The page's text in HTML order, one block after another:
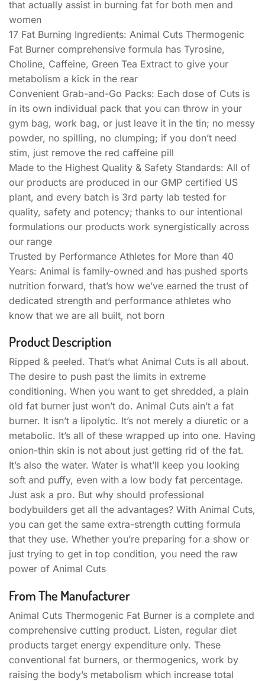
that actually assist in burning fat for both men and
women
17 Fat Burning Ingredients: Animal Cuts Thermogenic
Fat Burner comprehensive formula has Tyrosine,
Choline, Caffeine, Green Tea Extract to give your
metabolism a kick in the rear
Convenient Grab-and-Go Packs: Each dose of Cuts is
in its own individual pack that you can throw in your
gym bag, work bag, or just leave it in the tin; no messy
powder, no spilling, no clumping; if you don’t need
stim, just remove the red caffeine pill
Made to the Highest Quality & Safety Standards: All of
our products are produced in our GMP certified US
plant, and every batch is 3rd party lab tested for
quality, safety and potency; thanks to our intentional
formulations our products work synergistically across
our range
Trusted by Performance Athletes for More than 40
Years: Animal is family-owned and has pushed sports
nutrition forward, that’s how we’ve earned the trust of
dedicated strength and performance athletes who
know that we are all built, not born
Product Description
Ripped & peeled. That’s what Animal Cuts is all about.
The desire to push past the limits in extreme
conditioning. When you want to get shredded, a plain
old fat burner just won’t do. Animal Cuts ain’t a fat
burner. It isn’t a lipolytic. It’s not merely a diuretic or a
metabolic. It’s all of these wrapped up into one. Having
onion-thin skin is not about just getting rid of the fat.
It’s also the water. Water is what’ll keep you looking
soft and puffy, even with a low body fat percentage.
Just ask a pro. But why should professional
bodybuilders get all the advantages? With Animal Cuts,
you can get the same extra-strength cutting formula
that they use. Whether you’re preparing for a show or
just trying to get in top condition, you need the raw
power of Animal Cuts
From The Manufacturer
Animal Cuts Thermogenic Fat Burner is a complete and
comprehensive cutting product. Listen, regular diet
products target energy expenditure only. These
conventional fat burners, or thermogenics, work by
raising the body’s metabolism which increase total